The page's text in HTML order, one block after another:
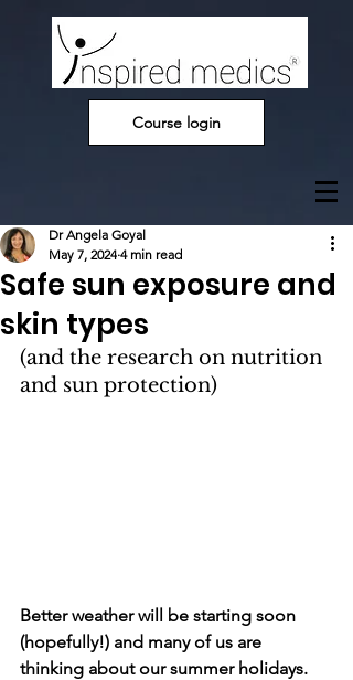
Course login
Safe sun exposure and
skin types
Dr Angela Goyal
May 7, 2024 4 min read
(and the research on nutrition
and sun protection)
Better weather will be starting soon
(hopefully!) and many of us are
thinking about our summer holidays.